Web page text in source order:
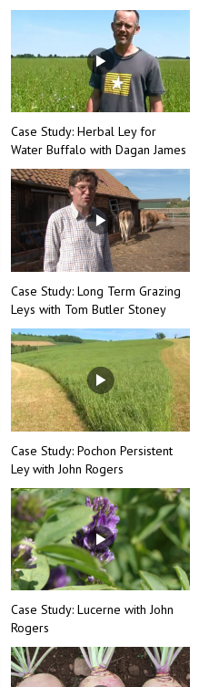
Case Study: Herbal Ley for
Water Buffalo with Dagan James
Case Study: Long Term Grazing
Leys with Tom Butler Stoney
Case Study: Pochon Persistent
Ley with John Rogers
Case Study: Lucerne with John
Rogers